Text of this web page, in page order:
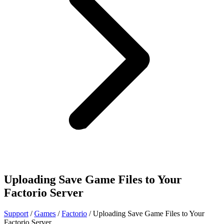
Uploading Save Game Files to Your
Factorio Server
Support / Games / Factorio / Uploading Save Game Files to Your
Factorio Server